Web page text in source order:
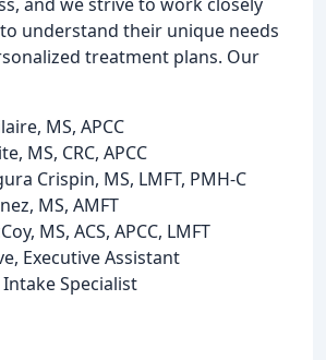
understand their unique needs
treatment plans. Our
MS, APCC
MS, CRC, APCC
Crispin, MS, LMFT, PMH-C
MS, AMFT
MS, ACS, APCC, LMFT
Executive Assistant
Specialist